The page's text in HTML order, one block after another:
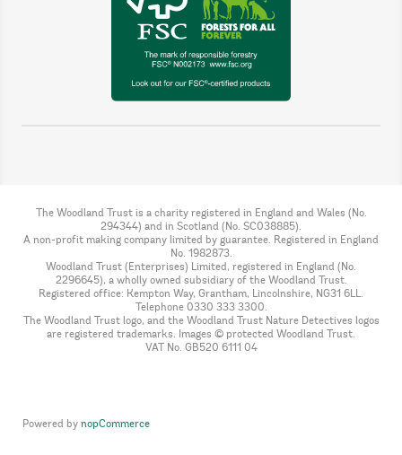
The Woodland Trust is a charity registered in England and Wales (No.
294344) and in Scotland (No. SC038885).
A non-profit making company limited by guarantee. Registered in England
No. 1982873.
Woodland Trust (Enterprises) Limited, registered in England (No.
2296645), a wholly owned subsidiary of the Woodland Trust.
Registered office: Kempton Way, Grantham, Lincolnshire, NG31 6LL.
Telephone 0330 333 3300.
The Woodland Trust logo, and the Woodland Trust Nature Detectives logos
are registered trademarks. Images © protected Woodland Trust.
VAT No. GB520 6111 04
Powered by nopCommerce